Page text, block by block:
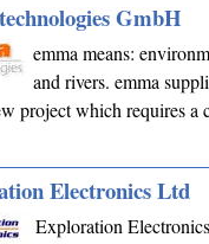
GmbH
emma means:
and rivers. emma
project which requires
Electronics Ltd
Exploration